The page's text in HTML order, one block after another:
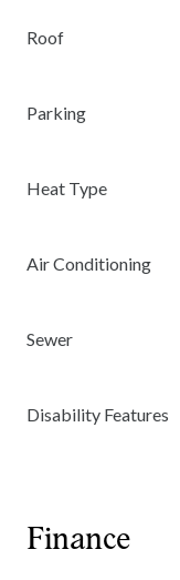
Roof
Parking
Heat Type
Air Conditioning
Sewer
Disability Features
Finance